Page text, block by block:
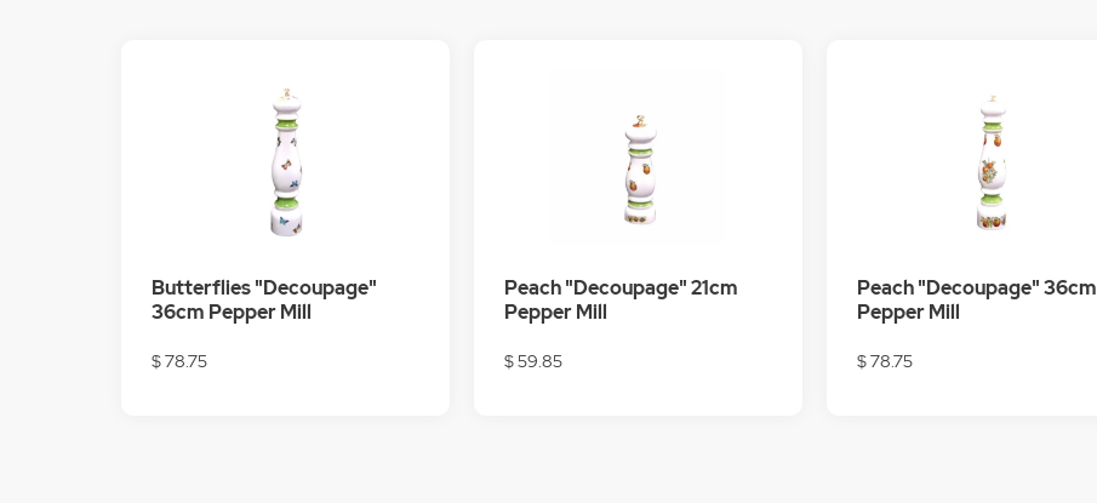
Butterflies "Decoupage"
36cm Pepper Mill
$ 78.75
Peach "Decoupage" 21cm
Pepper Mill
$ 59.85
Peach "Decoupage" 36cm
Pepper Mill
$ 78.75